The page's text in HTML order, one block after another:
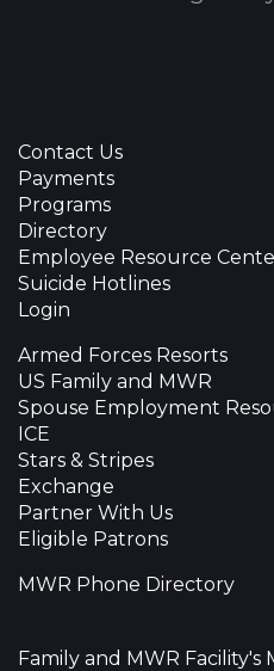
Contact Us
Payments
Programs
Directory
Employee Resource
Suicide Hotlines
Login
Armed Forces Resorts
US Family and MWR
Spouse Employment
ICE
Stars & Stripes
Exchange
Partner With Us
Eligible Patrons
MWR Phone Directory
Family and MWR Facility's